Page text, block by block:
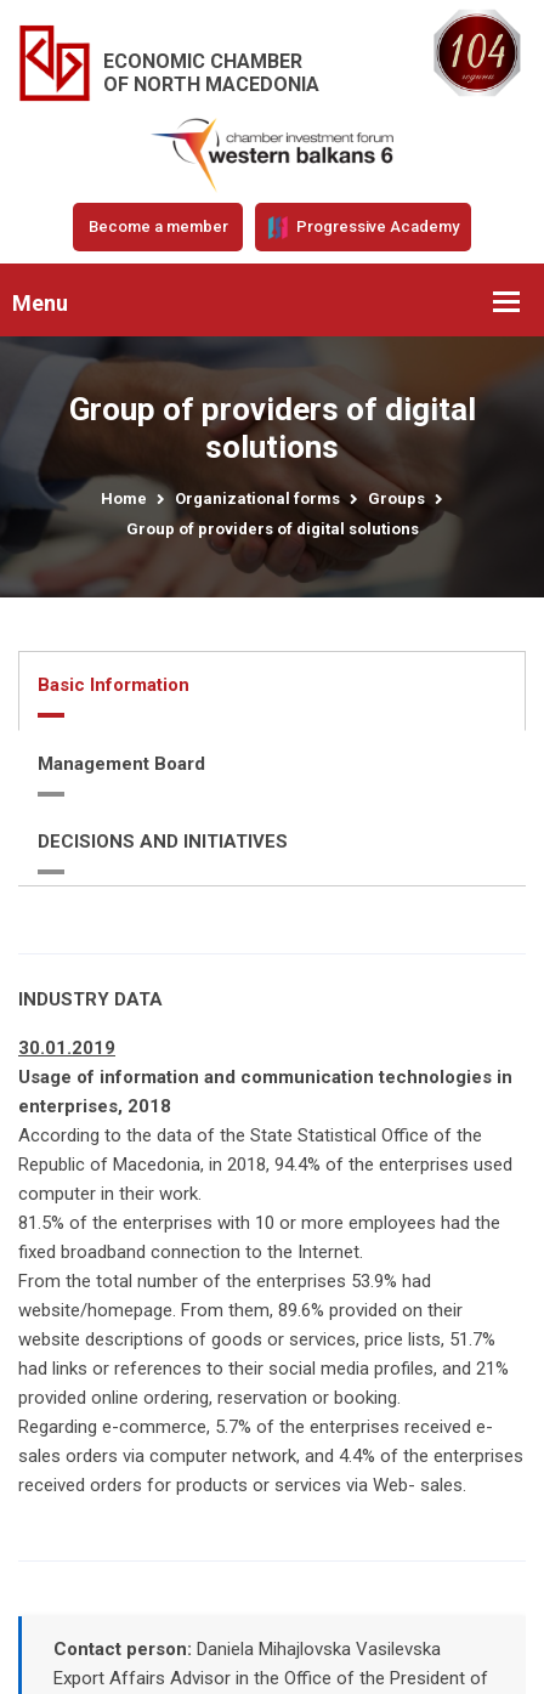
ECONOMIC CHAMBER
OF NORTH MACEDONIA
Become a member Progressive Academy
Menu
Group of providers of digital
solutions
Home Organizational forms
Groups
Group of providers of digital solutions
Basic Information
Management Board
DECISIONS AND INITIATIVES
INDUSTRY DATA
30.01.2019
Usage of information and communication technologies in
enterprises, 2018
According to the data of the State Statistical Office of the
Republic of Macedonia, in 2018, 94.4% of the enterprises used
computer in their work.
81.5% of the enterprises with 10 or more employees had the
fixed broadband connection to the Internet.
From the total number of the enterprises 53.9% had
website/homepage. From them, 89.6% provided on their
website descriptions of goods or services, price lists, 51.7%
had links or references to their social media profiles, and 21%
provided online ordering, reservation or booking.
Regarding e-commerce, 5.7% of the enterprises received e-
sales orders via computer network, and 4.4% of the enterprises
received orders for products or services via Web- sales.
Contact person: Daniela Mihajlovska Vasilevska
Export Affairs Advisor in the Office of the President of